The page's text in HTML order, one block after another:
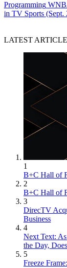
John Eggerton
Programming
in TV Sports (Sept.
LATEST
1
B+C Hall of
2
B+C Hall of
3
DirecTV
Business
4
Next Text:
the Day,
5
Freeze